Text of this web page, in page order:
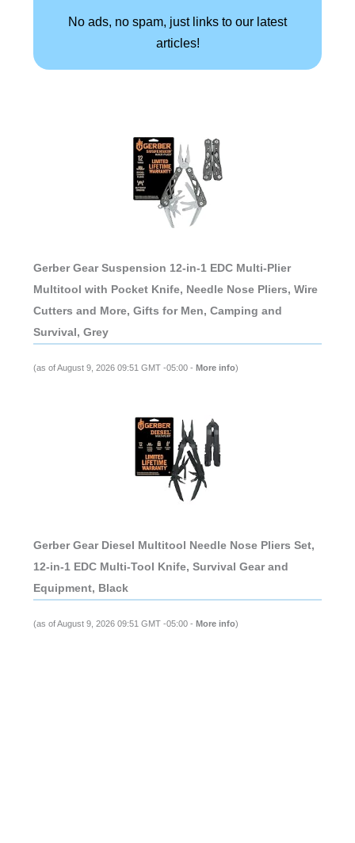
No ads, no spam, just links to our latest
articles!
Gerber Gear Suspension 12-in-1 EDC Multi-Plier
Multitool with Pocket Knife, Needle Nose Pliers, Wire
Cutters and More, Gifts for Men, Camping and
Survival, Grey
(as of August 9, 2026 09:51 GMT -05:00 - More info)
Gerber Gear Diesel Multitool Needle Nose Pliers Set,
12-in-1 EDC Multi-Tool Knife, Survival Gear and
Equipment, Black
(as of August 9, 2026 09:51 GMT -05:00 - More info)